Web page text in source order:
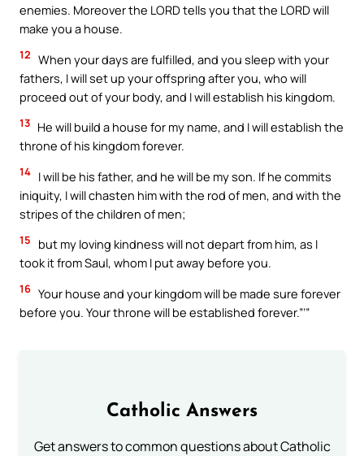
enemies. Moreover the LORD tells you that the LORD will
make you a house.
12 When your days are fulfilled, and you sleep with your
fathers, I will set up your offspring after you, who will
proceed out of your body, and I will establish his kingdom.
13 He will build a house for my name, and I will establish the
throne of his kingdom forever.
14 I will be his father, and he will be my son. If he commits
iniquity, I will chasten him with the rod of men, and with the
stripes of the children of men;
15
but my loving kindness will not depart from him, as I
took it from Saul, whom I put away before you.
16 Your house and your kingdom will be made sure forever
before you. Your throne will be established forever.”’”
Catholic Answers
Get answers to common questions about Catholic